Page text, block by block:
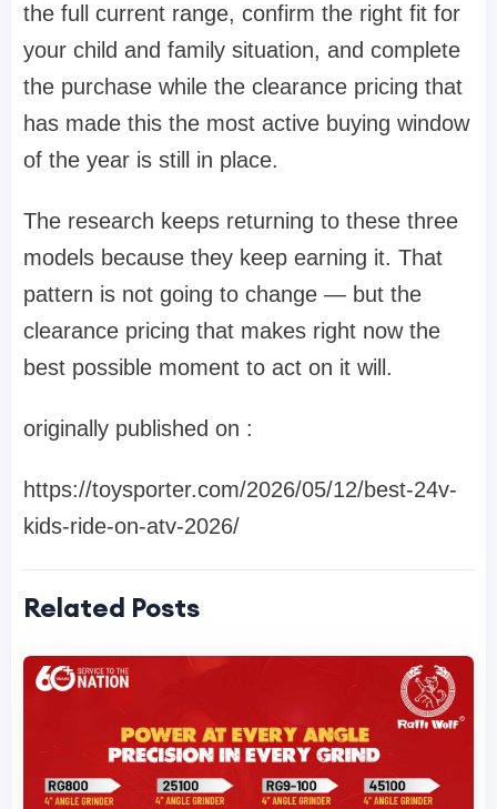
the full current range, confirm the right fit for
your child and family situation, and complete
the purchase while the clearance pricing that
has made this the most active buying window
of the year is still in place.
The research keeps returning to these three
models because they keep earning it. That
pattern is not going to change — but the
clearance pricing that makes right now the
best possible moment to act on it will.
originally published on :
https://toysporter.com/2026/05/12/best-24v-
kids-ride-on-atv-2026/
Related Posts